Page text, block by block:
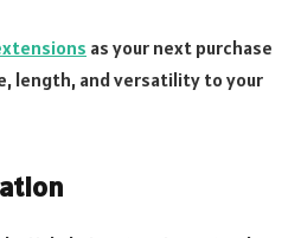
as your next purchase
length, and versatility to your